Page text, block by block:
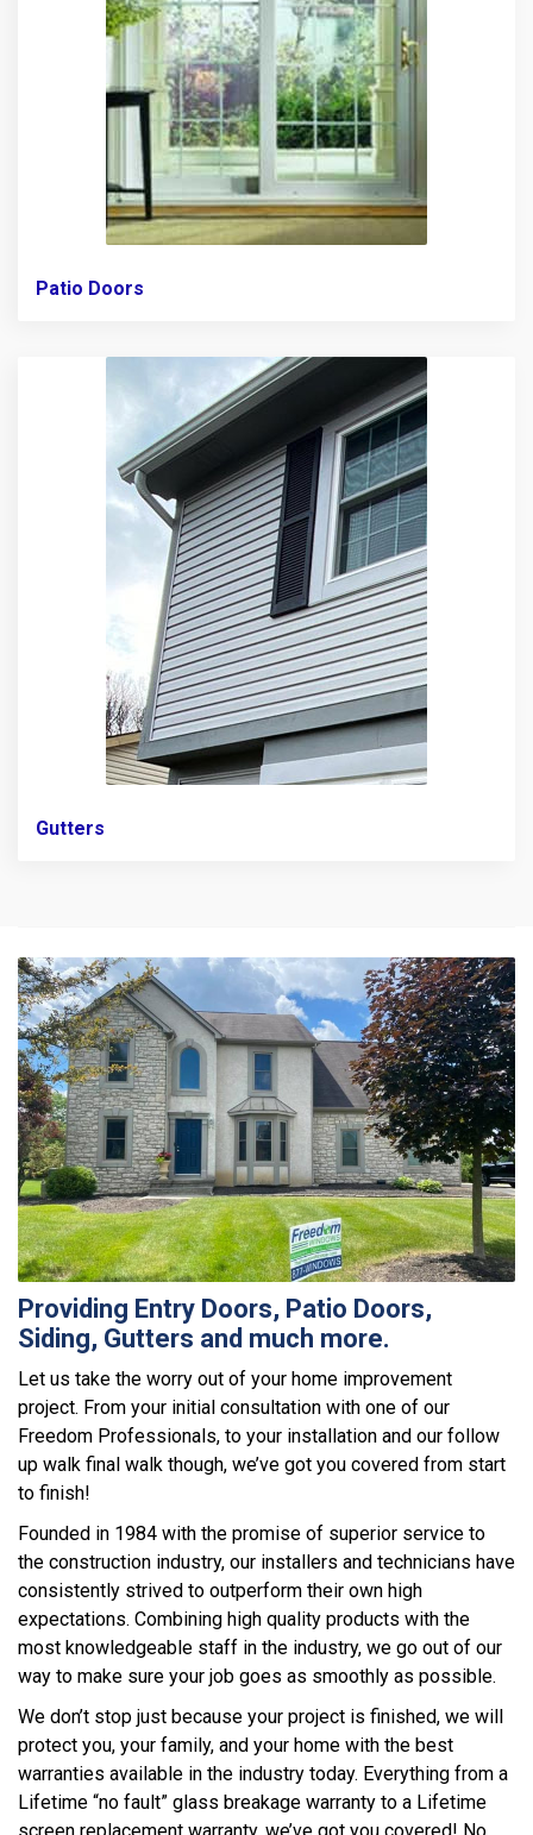
Patio Doors
Gutters
Providing Entry Doors, Patio Doors,
Siding, Gutters and much more.
Let us take the worry out of your home improvement
project. From your initial consultation with one of our
Freedom Professionals, to your installation and our follow
up walk final walk though, we’ve got you covered from start
to finish!
Founded in 1984 with the promise of superior service to
the construction industry, our installers and technicians have
consistently strived to outperform their own high
expectations. Combining high quality products with the
most knowledgeable staff in the industry, we go out of our
way to make sure your job goes as smoothly as possible.
We don’t stop just because your project is finished, we will
protect you, your family, and your home with the best
warranties available in the industry today. Everything from a
Lifetime “no fault” glass breakage warranty to a Lifetime
screen replacement warranty, we’ve got you covered! No